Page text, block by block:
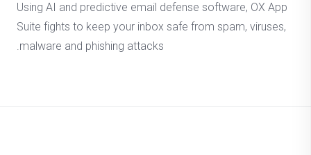
Using AI and predictive email defense software, OX App
Suite fights to keep your inbox safe from spam, viruses,
malware and phishing attacks.